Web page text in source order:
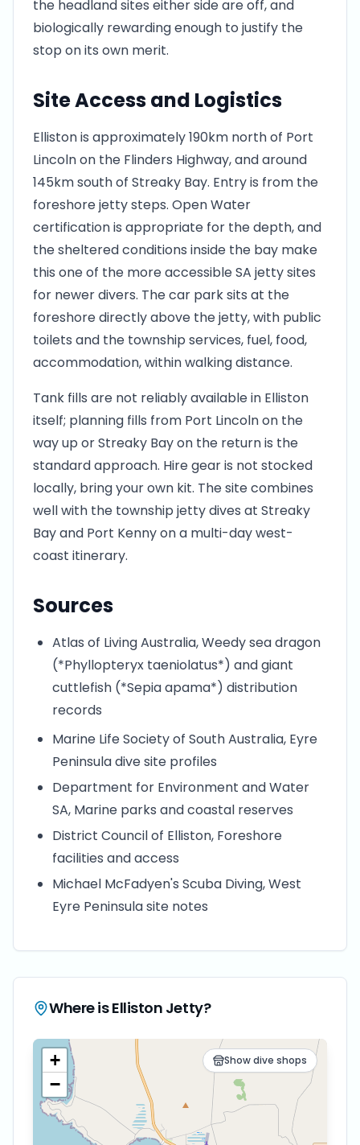
the headland sites either side are off, and
biologically rewarding enough to justify the
stop on its own merit.
Site Access and Logistics
Elliston is approximately 190km north of Port
Lincoln on the Flinders Highway, and around
145km south of Streaky Bay. Entry is from the
foreshore jetty steps. Open Water
certification is appropriate for the depth, and
the sheltered conditions inside the bay make
this one of the more accessible SA jetty sites
for newer divers. The car park sits at the
foreshore directly above the jetty, with public
toilets and the township services, fuel, food,
accommodation, within walking distance.
Tank fills are not reliably available in Elliston
itself; planning fills from Port Lincoln on the
way up or Streaky Bay on the return is the
standard approach. Hire gear is not stocked
locally, bring your own kit. The site combines
well with the township jetty dives at Streaky
Bay and Port Kenny on a multi-day west-
coast itinerary.
Sources
Atlas of Living Australia, Weedy sea dragon
(*Phyllopteryx taeniolatus*) and giant
cuttlefish (*Sepia apama*) distribution
records
Marine Life Society of South Australia, Eyre
Peninsula dive site profiles
Department for Environment and Water
SA, Marine parks and coastal reserves
District Council of Elliston, Foreshore
facilities and access
Michael McFadyen's Scuba Diving, West
Eyre Peninsula site notes
Where isElliston Jetty?
Show dive shops
+
−